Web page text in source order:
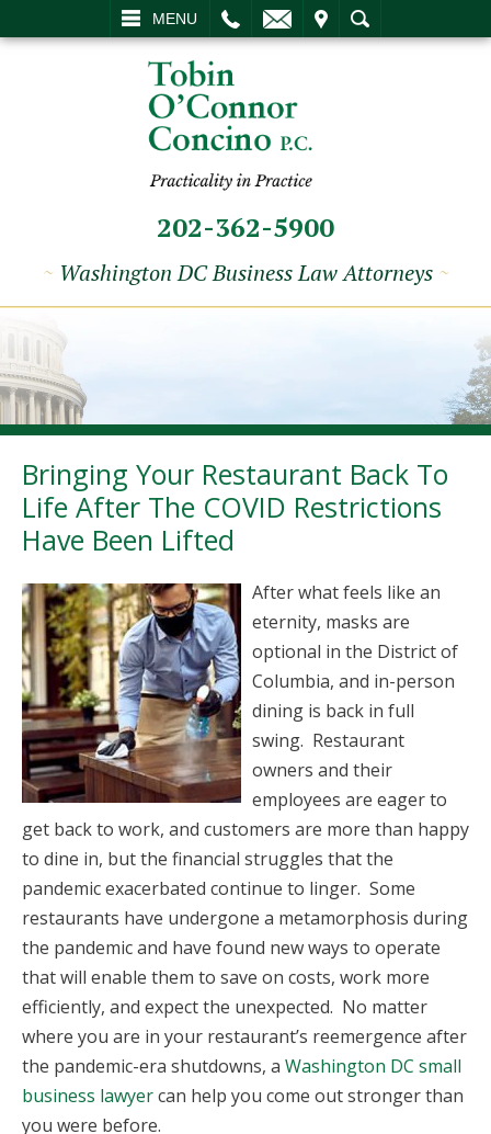
MENU
SEARCH
202-362-5900
~ Washington DC Business Law Attorneys ~
Bringing Your Restaurant Back To
Life After The COVID Restrictions
Have Been Lifted
After what feels like an
eternity, masks are
optional in the District of
Columbia, and in-person
dining is back in full
swing. Restaurant
owners and their
employees are eager to
get back to work, and customers are more than happy
to dine in, but the financial struggles that the
pandemic exacerbated continue to linger. Some
restaurants have undergone a metamorphosis during
the pandemic and have found new ways to operate
that will enable them to save on costs, work more
efficiently, and expect the unexpected. No matter
where you are in your restaurant’s reemergence after
the pandemic-era shutdowns, a Washington DC small
business lawyercan help you come out stronger than
you were before.